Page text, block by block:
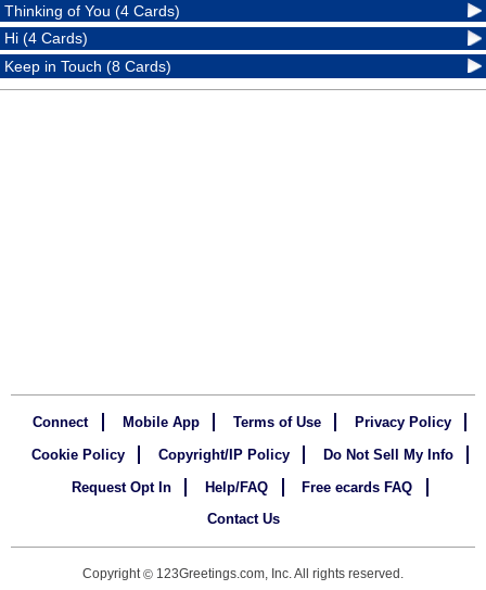
Thinking of You (4 Cards)
Hi (4 Cards)
Keep in Touch (8 Cards)
Connect Mobile App Terms of Use
Privacy Policy
Cookie Policy
Copyright/IP Policy
Do Not Sell My Info
Request Opt In
Help/FAQ
Free ecards FAQ
Contact Us
Copyright © 123Greetings.com, Inc. All rights reserved.